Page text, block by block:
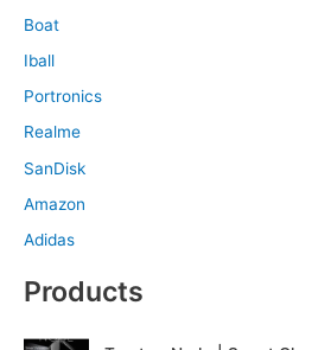
Boat
Iball
Portronics
Realme
SanDisk
Amazon
Adidas
Products